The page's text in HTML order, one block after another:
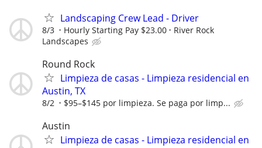
Landscaping Crew Lead - Driver
8/3 Hourly Starting Pay $23.00
River Rock
Landscapes
Round Rock
Limpieza de casas - Limpieza residencial en
Austin, TX
8/2 $95–$145 por limpieza. Se paga por limp...
Austin
Limpieza de casas - Limpieza residencial en